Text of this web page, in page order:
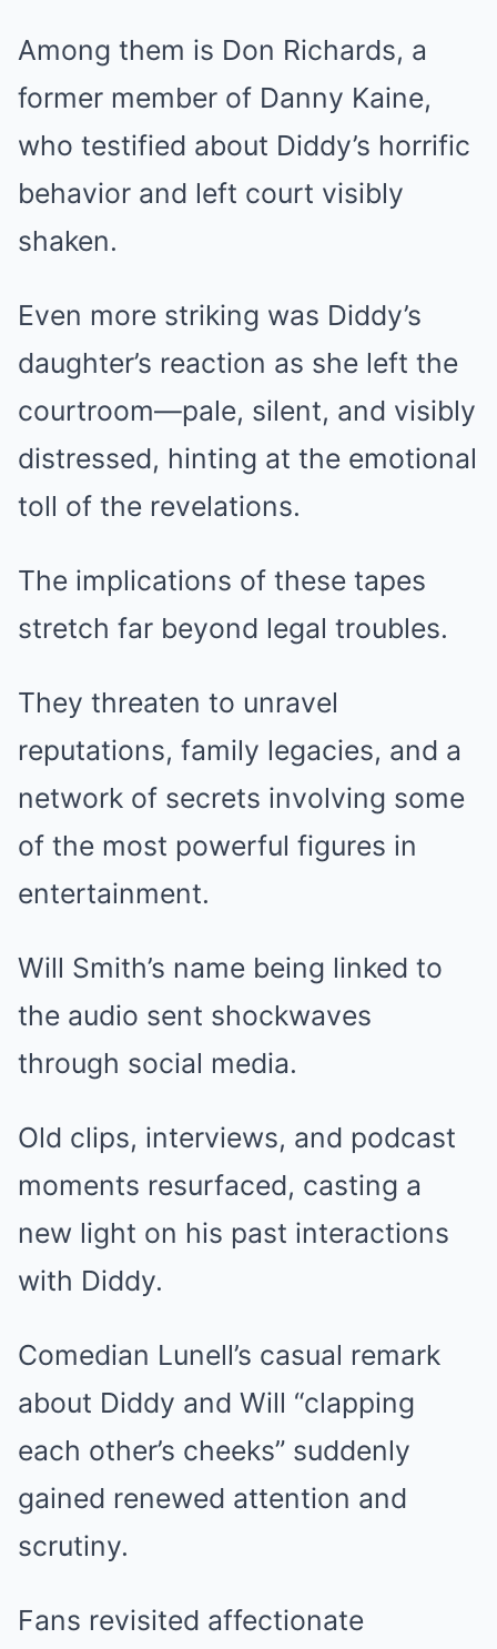
Among them is Don Richards, a
former member of Danny Kaine,
who testified about Diddy’s horrific
behavior and left court visibly
shaken.
Even more striking was Diddy’s
daughter’s reaction as she left the
courtroom—pale, silent, and visibly
distressed, hinting at the emotional
toll of the revelations.
The implications of these tapes
stretch far beyond legal troubles.
They threaten to unravel
reputations, family legacies, and a
network of secrets involving some
of the most powerful figures in
entertainment.
Will Smith’s name being linked to
the audio sent shockwaves
through social media.
Old clips, interviews, and podcast
moments resurfaced, casting a
new light on his past interactions
with Diddy.
Comedian Lunell’s casual remark
about Diddy and Will “clapping
each other’s cheeks” suddenly
gained renewed attention and
scrutiny.
Fans revisited affectionate